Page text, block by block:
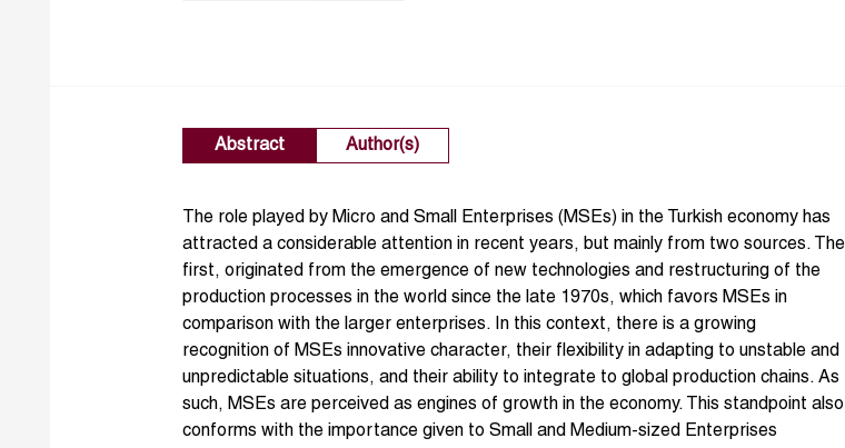
Abstract Author(s)
The role played by Micro and Small Enterprises (MSEs) in the Turkish economy has
attracted a considerable attention in recent years, but mainly from two sources. The
first, originated from the emergence of new technologies and restructuring of the
production processes in the world since the late 1970s, which favors MSEs in
comparison with the larger enterprises. In this context, there is a growing
recognition of MSEs innovative character, their flexibility in adapting to unstable and
unpredictable situations, and their ability to integrate to global production chains. As
such, MSEs are perceived as engines of growth in the economy. This standpoint also
conforms with the importance given to Small and Medium-sized Enterprises